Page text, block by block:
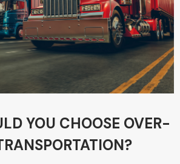
YOU CHOOSE OVER-